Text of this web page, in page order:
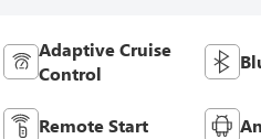
Adaptive Cruise
Control
Remote Start